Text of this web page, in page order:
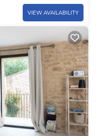
VIEW AVAILABILITY